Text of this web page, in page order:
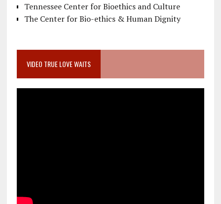
Tennessee Center for Bioethics and Culture
The Center for Bio-ethics & Human Dignity
VIDEO TRUE LOVE WAITS